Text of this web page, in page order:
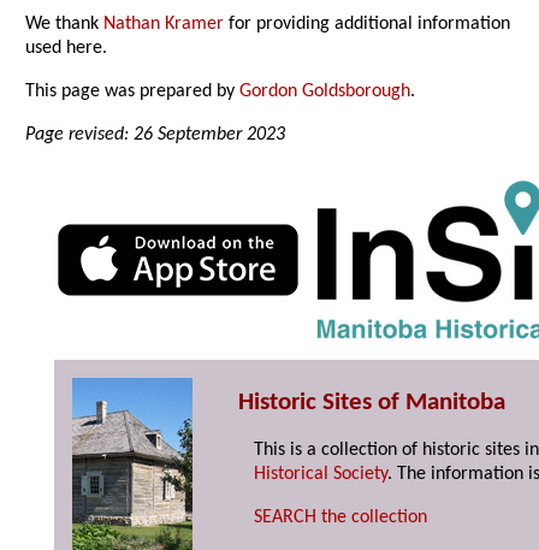
We thank Nathan Kramer for providing additional information
used here.
This page was prepared byGordon Goldsborough.
Page revised: 26 September 2023
Historic Sites of Manitoba
This is a collection of historic sites
Historical Society. The information
SEARCH the collection